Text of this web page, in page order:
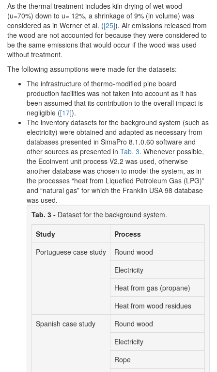
As the thermal treatment includes kiln drying of wet wood
(u=70%) down to u= 12%, a shrinkage of 9% (in volume) was
considered as in Werner et al. ([25]). Air emissions released from
the wood are not accounted for because they were considered to
be the same emissions that would occur if the wood was used
without treatment.
The following assumptions were made for the datasets:
The infrastructure of thermo-modified pine board
production facilities was not taken into account as it has
been assumed that its contribution to the overall impact is
negligible ([17]).
The inventory datasets for the background system (such as
electricity) were obtained and adapted as necessary from
databases presented in SimaPro 8.1.0.60 software and
other sources as presented in Tab. 3. Whenever possible,
the Ecoinvent unit process V2.2 was used, otherwise
another database was chosen to model the system, as in
the processes “heat from Liquefied Petroleum Gas (LPG)”
and “natural gas” for which the Franklin USA 98 database
was used.
Tab. 3 - Dataset for the background system.
Study
Process
Portuguese case study
Round wood
Electricity
Heat from gas (propane)
Heat from wood residues
Spanish case study
Round wood
Electricity
Rope